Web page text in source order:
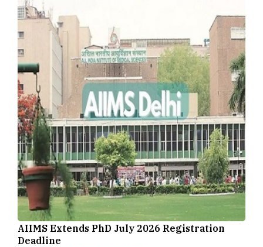
AIIMS Extends PhD July 2026 Registration
Deadline